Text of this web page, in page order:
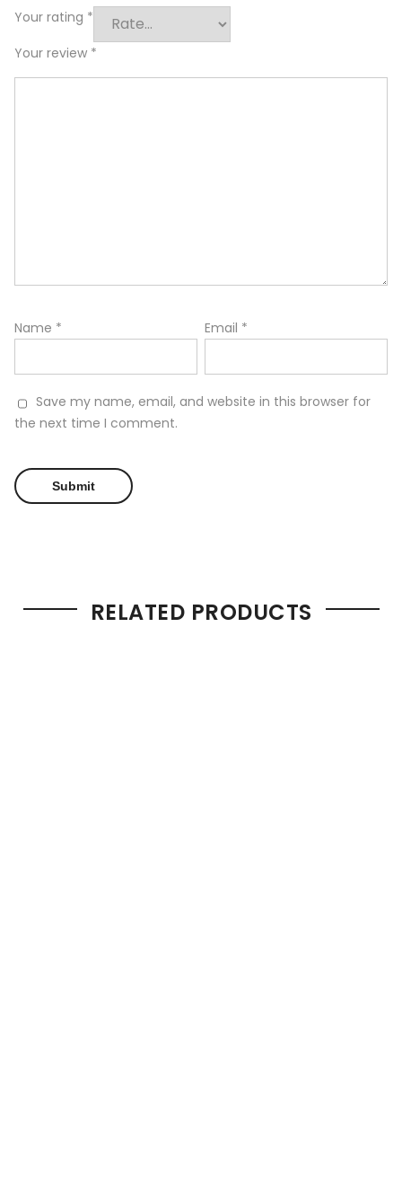
Your rating *
Your review *
Name * Email *
Save my name, email, and website in this browser for
the next time I comment.
RELATED PRODUCTS